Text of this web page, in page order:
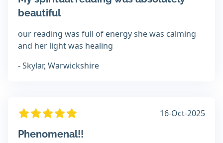
beautiful
our reading was full of energy she was calming
and her light was healing
- Skylar, Warwickshire
16-Oct-2025
Phenomenal!!